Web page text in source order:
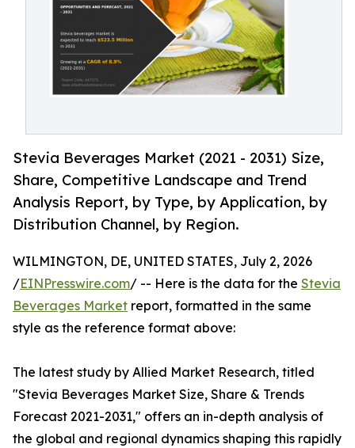
Stevia Beverages Market (2021 - 2031) Size,
Share, Competitive Landscape and Trend
Analysis Report, by Type, by Application, by
Distribution Channel, by Region.
WILMINGTON, DE, UNITED STATES, July 2, 2026
/EINPresswire.com/ -- Here is the data for the Stevia
Beverages Market report, formatted in the same
style as the reference format above:
The latest study by Allied Market Research, titled
"Stevia Beverages Market Size, Share & Trends
Forecast 2021-2031," offers an in-depth analysis of
the global and regional dynamics shaping this rapidly